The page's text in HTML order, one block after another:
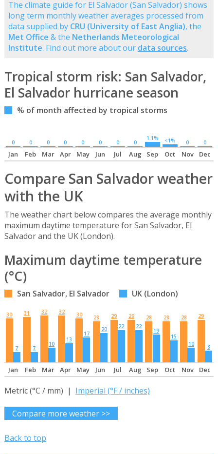
The climate guide for El Salvador (San Salvador) shows
long term monthly weather averages processed from
data supplied by CRU (University of East Anglia), the
Met Office & the Netherlands Meteorological
Institute. Find out more about our data sources.
Tropical storm risk: San Salvador,
El Salvador hurricane season
% of month affected by tropical storms
0 0 0 0 0 0 0 0
1.1% <1% 0 0
Jan Feb Mar Apr May Jun Jul Aug Sep Oct Nov Dec
Compare San Salvador weather
with the UK
The weather chart below compares the average monthly
maximum daytime temperature for San Salvador, El
Salvador and the UK (London).
Maximum daytime temperature
(°C)
San Salvador, El Salvador UK (London)
30
7
31
7
32
10
32
13
30
17
28
20
29
22
29
22
28
19
28
15
28
10
29
8
Jan Feb Mar Apr May Jun Jul Aug Sep Oct Nov Dec
Metric (°C / mm) | Imperial (°F / inches)
Compare more weather >>
Back to top